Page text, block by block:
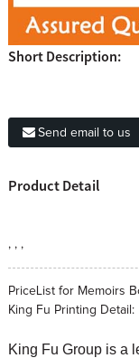
Short Description:
Send email to us
Product Detail
, , ,
PriceList for Memoirs
King Fu Printing Detail:
King Fu Group is a